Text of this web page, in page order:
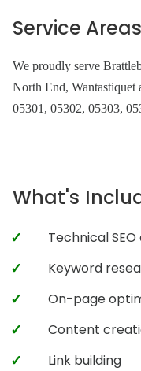
Service Areas
We proudly serve
North End, Wantastiquet
05301, 05302, 05303,
What's
Technical SEO
Keyword
On-page
Content
Link building